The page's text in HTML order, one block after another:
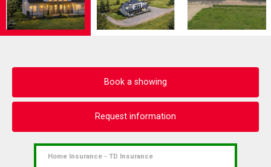
Book a showing
Request information
Home Insurance - TD Insurance